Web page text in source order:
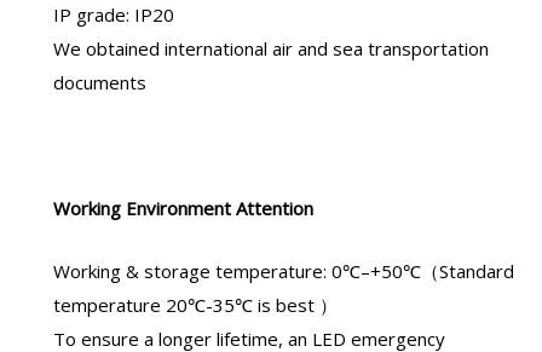
IP grade: IP20
We obtained international air and sea transportation
documents
Working Environment Attention
Working & storage temperature: 0℃–+50℃（Standard
temperature 20℃-35℃ is best ）
To ensure a longer lifetime, an LED emergency